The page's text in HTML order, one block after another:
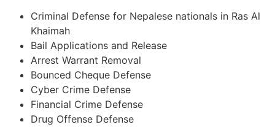
Criminal Defense for Nepalese nationals in Ras Al
Khaimah
Bail Applications and Release
Arrest Warrant Removal
Bounced Cheque Defense
Cyber Crime Defense
Financial Crime Defense
Drug Offense Defense